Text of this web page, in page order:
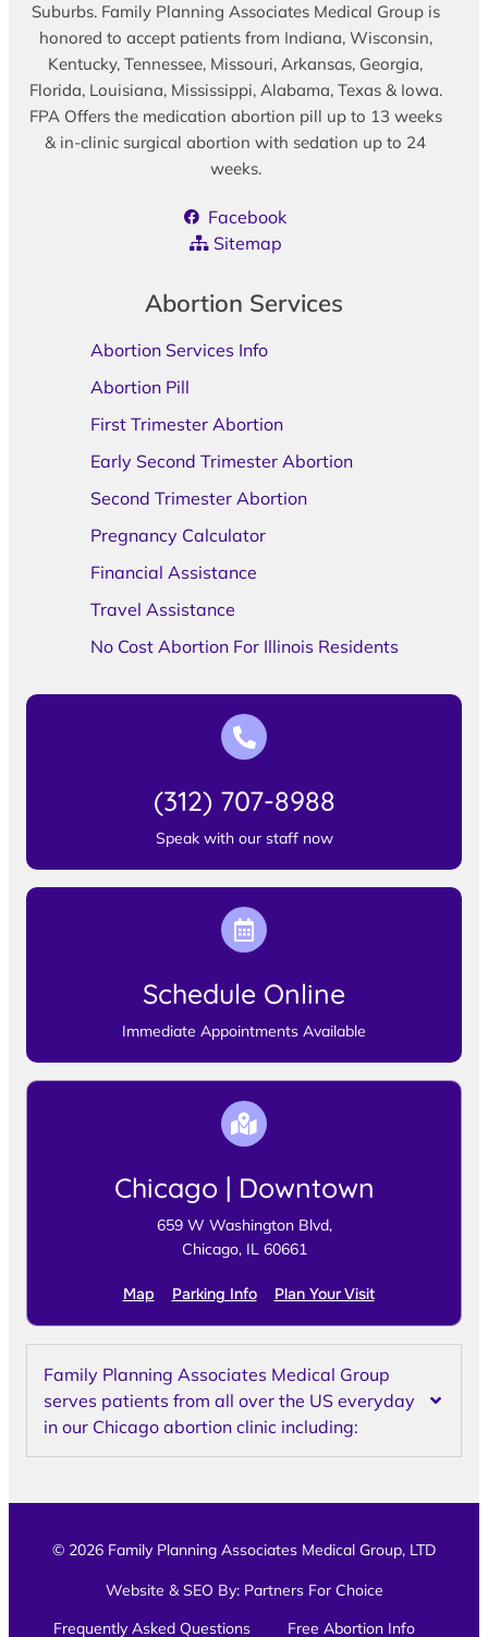
Suburbs. Family Planning Associates Medical Group is
honored to accept patients from Indiana, Wisconsin,
Kentucky, Tennessee, Missouri, Arkansas, Georgia,
Florida, Louisiana, Mississippi, Alabama, Texas & Iowa.
FPA Offers the medication abortion pill up to 13 weeks
& in-clinic surgical abortion with sedation up to 24
weeks.
Facebook
Sitemap
Abortion Services
Abortion Services Info
Abortion Pill
First Trimester Abortion
Early Second Trimester Abortion
Second Trimester Abortion
Pregnancy Calculator
Financial Assistance
Travel Assistance
No Cost Abortion For Illinois Residents
(312) 707-8988
Speak with our staff now
Schedule Online
Immediate Appointments Available
Chicago | Downtown
659 W Washington Blvd,
Chicago, IL 60661
Map Parking Info Plan Your Visit
Family Planning Associates Medical Group
serves patients from all over the US everyday
in our Chicago abortion clinic including:
© 2026 Family Planning Associates Medical Group, LTD
Website & SEO By: Partners For Choice
Frequently Asked Questions
Free Abortion Info